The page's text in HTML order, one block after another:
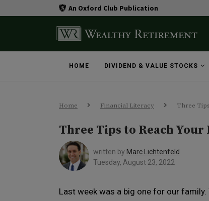
An Oxford Club Publication
HOME DIVIDEND & VALUE STOCKS
Home Financial Literacy Three
Three Tips to Reach
written by Marc Lichtenfeld
Tuesday, August 23, 2022
Last week was a big one for our family.